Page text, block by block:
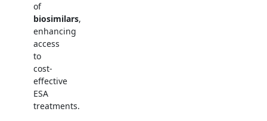
of
biosimilars,
enhancing
access
to
cost-
effective
ESA
treatments.